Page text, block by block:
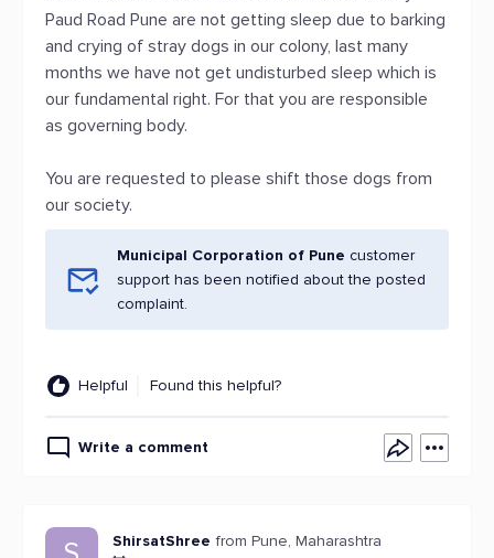
Paud Road Pune are not getting sleep due to barking
and crying of stray dogs in our colony, last many
months we have not get undisturbed sleep which is
our fundamental right. For that you are responsible
as governing body.
You are requested to please shift those dogs from
our society.
Municipal Corporation of Pune customer
support has been notified about the posted
complaint.
Helpful Found this helpful?
Write a comment
ShirsatShree from Pune, Maharashtra